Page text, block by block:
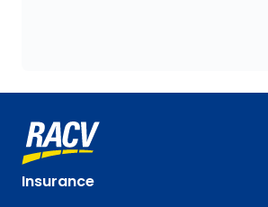
Insurance